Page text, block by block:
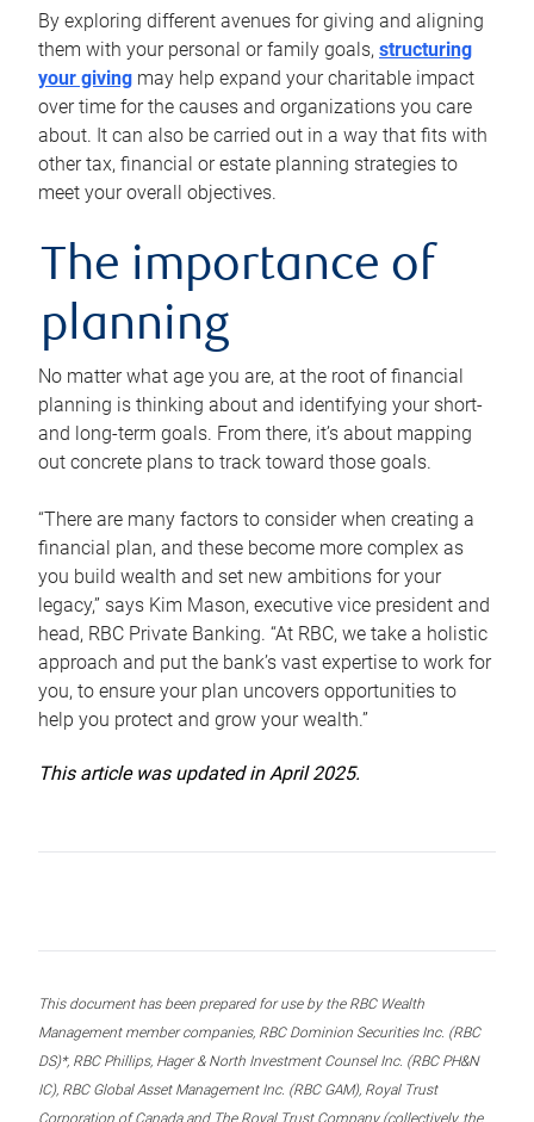
By exploring different avenues for giving and aligning
them with your personal or family goals, structuring
your giving may help expand your charitable impact
over time for the causes and organizations you care
about. It can also be carried out in a way that fits with
other tax, financial or estate planning strategies to
meet your overall objectives.
The importance of
planning
No matter what age you are, at the root of financial
planning is thinking about and identifying your short-
and long-term goals. From there, it’s about mapping
out concrete plans to track toward those goals.
“There are many factors to consider when creating a
financial plan, and these become more complex as
you build wealth and set new ambitions for your
legacy,” says Kim Mason, executive vice president and
head, RBC Private Banking. “At RBC, we take a holistic
approach and put the bank’s vast expertise to work for
you, to ensure your plan uncovers opportunities to
help you protect and grow your wealth.”
This article was updated in April 2025.
This document has been prepared for use by the RBC Wealth
Management member companies, RBC Dominion Securities Inc. (RBC
DS)*, RBC Phillips, Hager & North Investment Counsel Inc. (RBC PH&N
IC), RBC Global Asset Management Inc. (RBC GAM), Royal Trust
Corporation of Canada and The Royal Trust Company (collectively, the